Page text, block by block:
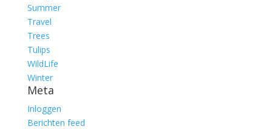
Summer
Travel
Trees
Tulips
WildLife
Winter
Meta
Inloggen
Berichten feed